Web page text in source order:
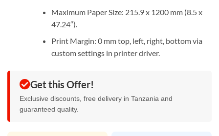
Maximum Paper Size: 215.9 x 1200 mm (8.5 x
47.24″).
Print Margin: 0 mm top, left, right, bottom via
custom settings in printer driver.
Get this Offer!
Exclusive discounts, free delivery in Tanzania and
guaranteed quality.